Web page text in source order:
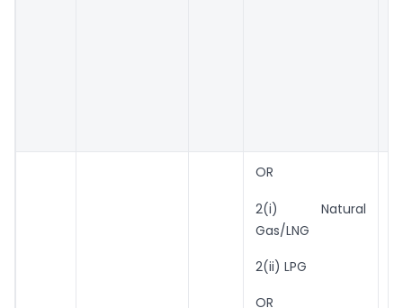
OR
2(i) Natural
Gas/LNG
2(ii) LPG
OR